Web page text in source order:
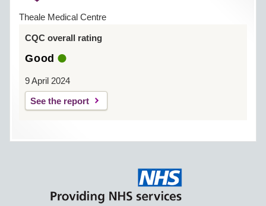
Theale Medical Centre
CQC overall rating
Good
9 April 2024
See the report